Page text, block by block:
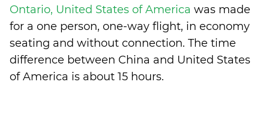
Ontario, United States of America was made
for a one person, one-way flight, in economy
seating and without connection. The time
difference between China and United States
of America is about 15 hours.